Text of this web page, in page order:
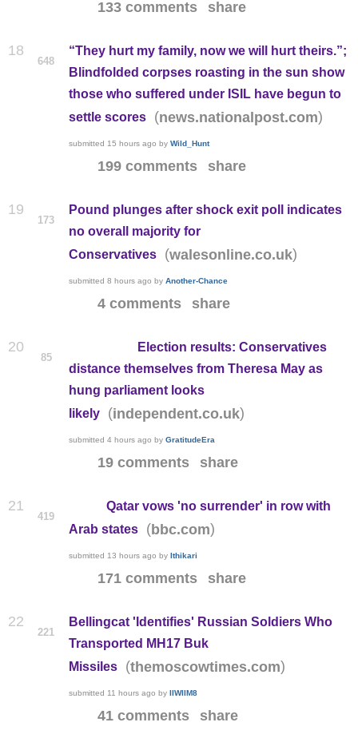
133 comments share
18
648
“They hurt my family, now we will hurt theirs.”;
Blindfolded corpses roasting in the sun show
those who suffered under ISIL have begun to
settle scores
(news.nationalpost.com)
submitted 15 hours ago by Wild_Hunt
199 comments share
19
173
Pound plunges after shock exit poll indicates
no overall majority for
Conservatives
(walesonline.co.uk)
submitted 8 hours ago by Another-Chance
4 comments share
20
85
Election results: Conservatives
distance themselves from Theresa May as
hung parliament looks
likely
(independent.co.uk)
submitted 4 hours ago by GratitudeEra
19 comments share
21
419
Qatar vows 'no surrender' in row with
Arab states
(bbc.com)
submitted 13 hours ago by Ithikari
171 comments share
22
221
Bellingcat 'Identifies' Russian Soldiers Who
Transported MH17 Buk
Missiles
(themoscowtimes.com)
submitted 11 hours ago by IIWIIM8
41 comments share